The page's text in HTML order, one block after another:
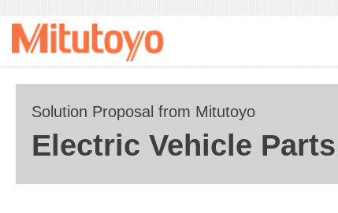
Solution Proposal from Mitutoyo
Electric Vehicle